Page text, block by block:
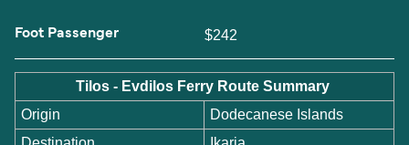
Foot Passenger $242
Tilos - Evdilos Ferry Route Summary
Origin
Dodecanese Islands